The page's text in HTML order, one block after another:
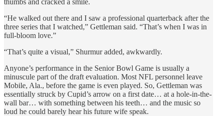
“He walked out there and I saw a professional quarterback after the
three series that I watched,” Gettleman said. “That’s when I was in
full-bloom love.”
“That’s quite a visual,” Shurmur added, awkwardly.
Anyone’s performance in the Senior Bowl Game is usually a
minuscule part of the draft evaluation. Most NFL personnel leave
Mobile, Ala., before the game is even played. So, Gettleman was
essentially struck by Cupid’s arrow on a first date… at a hole-in-the-
wall bar… with something between his teeth… and the music so
loud he could barely hear his future wife speak.